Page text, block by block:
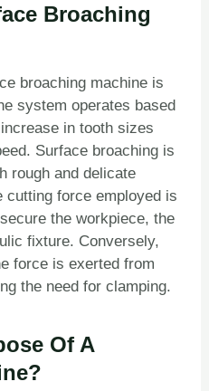
Broaching
broaching machine is
system operates based
in tooth sizes
Surface broaching is
rough and delicate
cutting force employed is
the workpiece, the
fixture. Conversely,
force is exerted from
the need for clamping.
Of A